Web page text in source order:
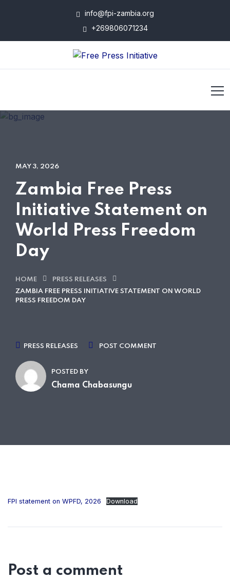
info@fpi-zambia.org
+269806071234
MAY 3, 2026
Zambia Free Press
Initiative Statement on
World Press Freedom
Day
HOME
PRESS RELEASES
ZAMBIA FREE PRESS INITIATIVE STATEMENT ON WORLD
PRESS FREEDOM DAY
PRESS RELEASES POST COMMENT
POSTED BY
Chama Chabasungu
FPI statement on WPFD, 2026 Download
Post a comment